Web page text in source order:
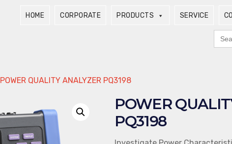
HOME CORPORATE PRODUCTS SERVICE
POWER QUALITY ANALYZER PQ3198
POWER
PQ3198